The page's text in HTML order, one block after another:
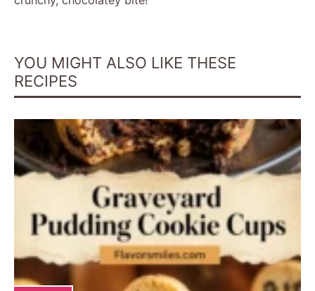
YOU MIGHT ALSO LIKE THESE
RECIPES